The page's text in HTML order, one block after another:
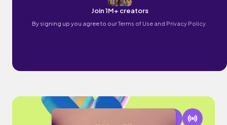
Join 1M+ creators
By signing up you agree to ourTerms of Use and Privacy Policy.